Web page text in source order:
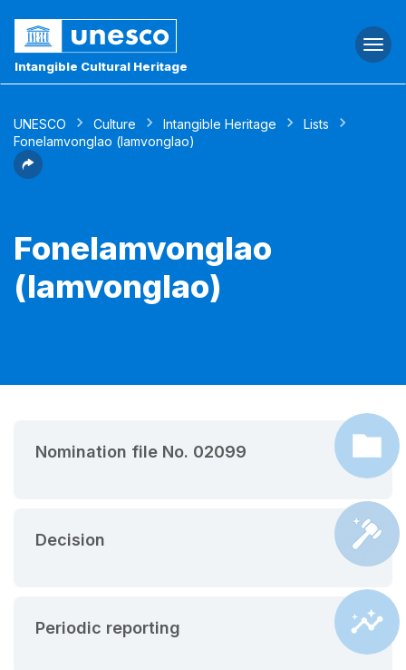
Intangible Cultural Heritage
UNESCO Culture Intangible Heritage
Lists
Fonelamvonglao (lamvonglao)
Fonelamvonglao
(lamvonglao)
Nomination file No. 02099
Decision
Periodic reporting